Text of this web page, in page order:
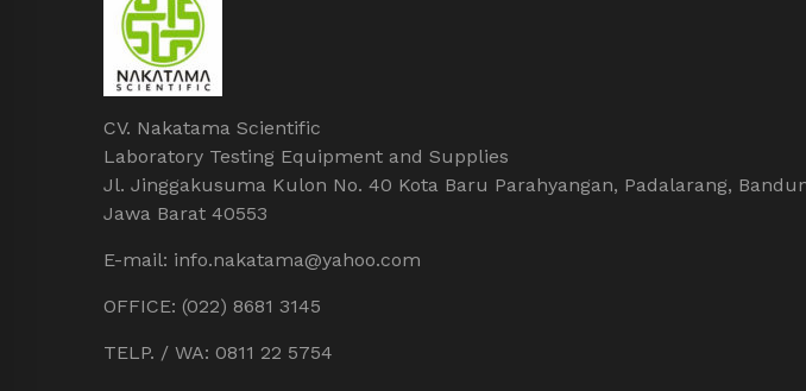
CV. Nakatama Scientific
Laboratory Testing Equipment and Supplies
Jl. Jinggakusuma Kulon No. 40 Kota Baru Parahyangan, Padalarang,
Jawa Barat 40553
E-mail: info.nakatama@yahoo.com
OFFICE: (022) 8681 3145
TELP. / WA: 0811 22 5754